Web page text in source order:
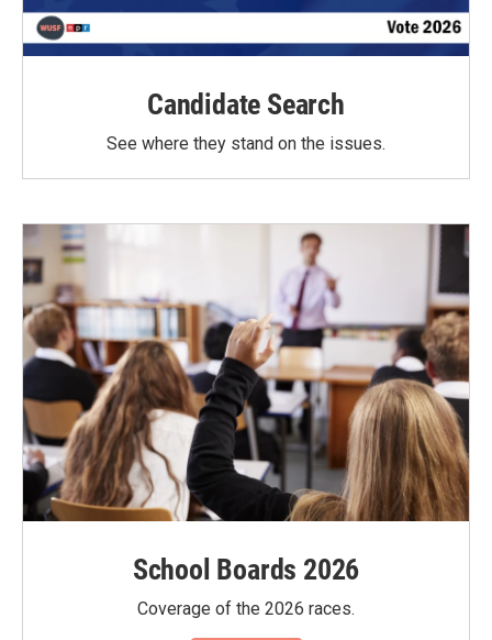
Candidate Search
See where they stand on the issues.
School Boards 2026
Coverage of the 2026 races.